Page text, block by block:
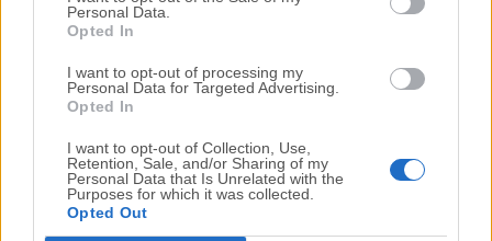
Personal Data.
Opted In
I want to opt-out of processing my
Personal Data for Targeted Advertising.
Opted In
I want to opt-out of Collection, Use,
Retention, Sale, and/or Sharing of my
Personal Data that Is Unrelated with the
Purposes for which it was collected.
Opted Out
Download Angry IP Scanner 3.7.6